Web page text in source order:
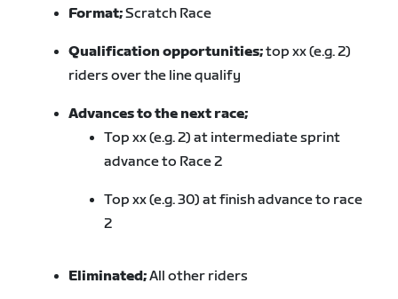
Format;Scratch Race
Qualification opportunities;top xx (e.g. 2)
riders over the line qualify
Advances to the next race;
Top xx (e.g. 2) at intermediate sprint
advance to Race 2
Top xx (e.g. 30) at finish advance to race
2
Eliminated;All other riders